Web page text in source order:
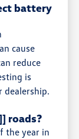
battery
cause
reduce
is
dealership.
roads?
the year in